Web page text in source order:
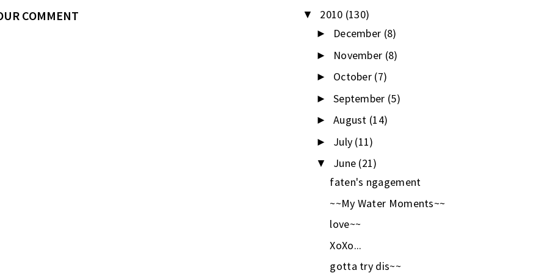
COMMENT ▼ 2010 (130)
► December (8)
► November (8)
► October (7)
► September (5)
► August (14)
► July (11)
▼ June (21)
faten's ngagement
~~My Water Moments~~
love~~
XoXo...
gotta try dis~~